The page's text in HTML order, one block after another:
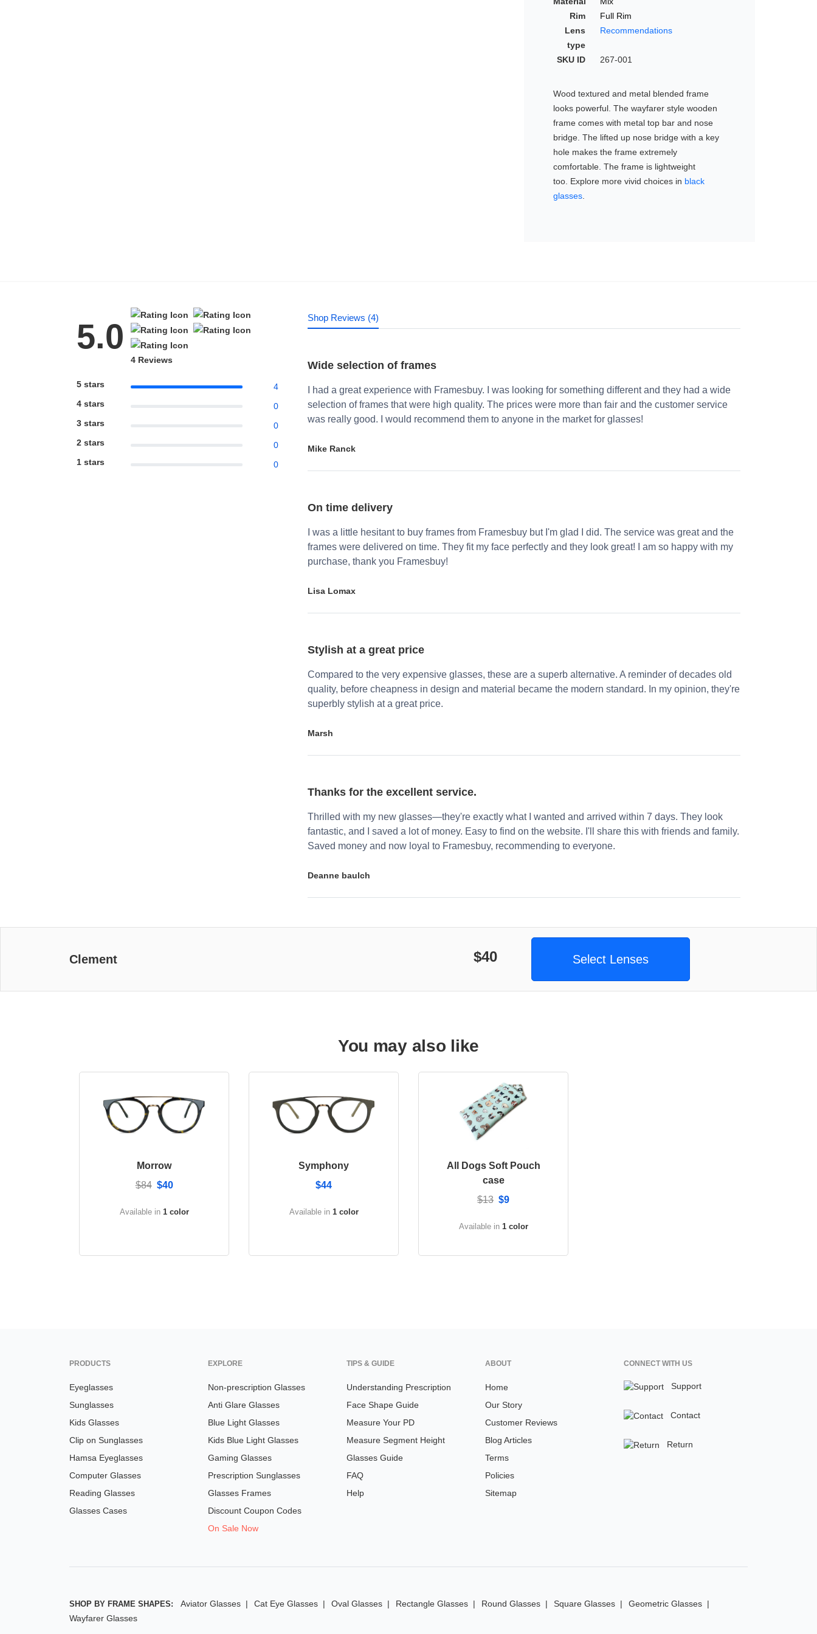
Rim
Full Rim
Lens
type
Recommendations
SKU ID 267-001
Wood textured and metal blended frame
looks powerful. The wayfarer style wooden
frame comes with metal top bar and nose
bridge. The lifted up nose bridge with a key
hole makes the frame extremely
comfortable. The frame is lightweight
too. Explore more vivid choices in black
glasses.
5.0
4 Reviews
5 stars
4
4 stars
0
3 stars
0
2 stars
0
1 stars
0
Shop Reviews (4)
Wide selection of frames
I had a great experience with Framesbuy. I was looking for something different and they had a wide
selection of frames that were high quality. The prices were more than fair and the customer service
was really good. I would recommend them to anyone in the market for glasses!
Mike Ranck
On time delivery
I was a little hesitant to buy frames from Framesbuy but I'm glad I did. The service was great and the
frames were delivered on time. They fit my face perfectly and they look great! I am so happy with my
purchase, thank you Framesbuy!
Lisa Lomax
Stylish at a great price
Compared to the very expensive glasses, these are a superb alternative. A reminder of decades old
quality, before cheapness in design and material became the modern standard. In my opinion, they're
superbly stylish at a great price.
Marsh
Thanks for the excellent service.
Thrilled with my new glasses—they're exactly what I wanted and arrived within 7 days. They look
fantastic, and I saved a lot of money. Easy to find on the website. I'll share this with friends and family.
Saved money and now loyal to Framesbuy, recommending to everyone.
Deanne baulch
Clement $40 Select Lenses
You may also like
Morrow
$84 $40
Available in 1 color
Symphony
$44
Available in 1 color
All Dogs Soft Pouch
case
$13 $9
Available in 1 color
PRODUCTS
Eyeglasses
Sunglasses
Kids Glasses
Clip on Sunglasses
Hamsa Eyeglasses
Computer Glasses
Reading Glasses
Glasses Cases
EXPLORE
Non-prescription Glasses
Anti Glare Glasses
Blue Light Glasses
Kids Blue Light Glasses
Gaming Glasses
Prescription Sunglasses
Glasses Frames
Discount Coupon Codes
On Sale Now
TIPS & GUIDE
Understanding Prescription
Face Shape Guide
Measure Your PD
Measure Segment Height
Glasses Guide
FAQ
Help
ABOUT
Home
Our Story
Customer Reviews
Blog Articles
Terms
Policies
Sitemap
CONNECT WITH US
Support
Contact
Return
SHOP BY FRAME SHAPES: Aviator Glasses Cat Eye Glasses Oval Glasses Rectangle Glasses Round Glasses Square Glasses
Geometric Glasses
Wayfarer Glasses